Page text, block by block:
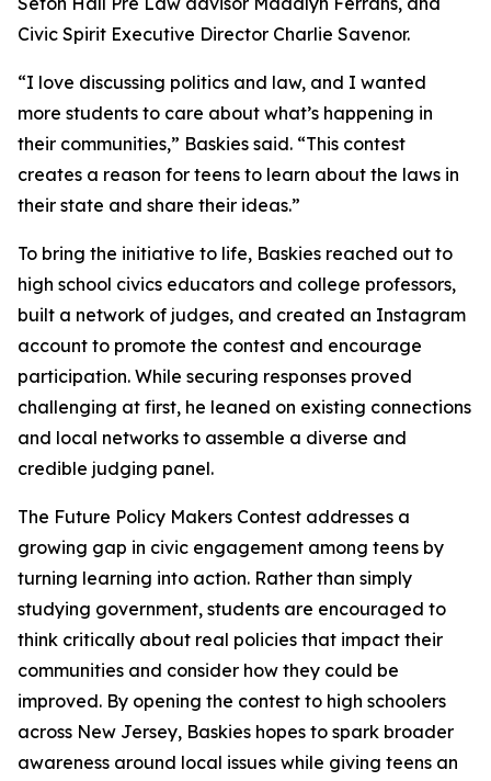
Civic Spirit Executive Director Charlie Savenor.
“I love discussing politics and law, and I wanted
more students to care about what’s happening in
their communities,” Baskies said. “This contest
creates a reason for teens to learn about the laws in
their state and share their ideas.”
To bring the initiative to life, Baskies reached out to
high school civics educators and college professors,
built a network of judges, and created an Instagram
account to promote the contest and encourage
participation. While securing responses proved
challenging at first, he leaned on existing connections
and local networks to assemble a diverse and
credible judging panel.
The Future Policy Makers Contest addresses a
growing gap in civic engagement among teens by
turning learning into action. Rather than simply
studying government, students are encouraged to
think critically about real policies that impact their
communities and consider how they could be
improved. By opening the contest to high schoolers
across New Jersey, Baskies hopes to spark broader
awareness around local issues while giving teens an